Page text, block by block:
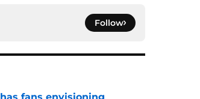
Follow
fans envisioning